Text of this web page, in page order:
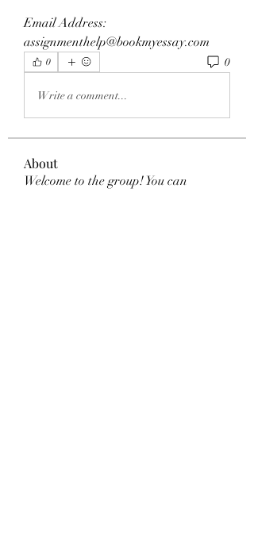
Email Address:
assignmenthelp@bookmyessay.com
0 0
Write a comment...
About
Welcome to the group! You can